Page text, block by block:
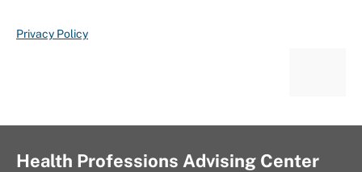
Privacy Policy
Health Professions Advising Center